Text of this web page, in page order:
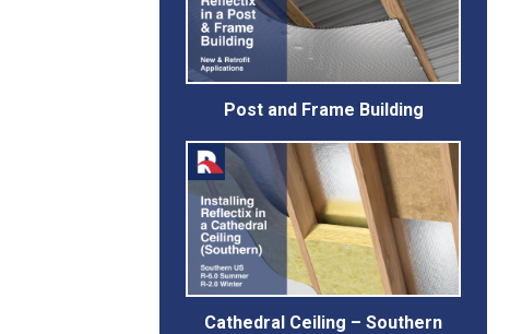
Post and Frame Building
Cathedral Ceiling – Southern